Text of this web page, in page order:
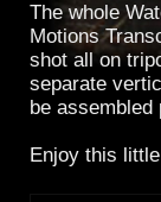
The whole
Motions
shot all on
separate
be
Enjoy this